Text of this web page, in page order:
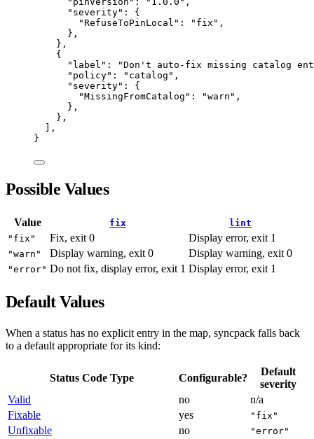
" severity" :
{
"RefuseToPinLocal " : " fix " ,
} ,
} ,
{
" label " : "Don't auto-fix missing catalog
" policy" : " catalog " ,
" severity" :
{
"MissingFromCatalog " : "warn " ,
} ,
} ,
] ,
}
Possible Values
Value fix
lint
"fix"
Fix, exit 0 Display error, exit 1
"warn" Display warning, exit 0 Display warning, exit 0
"error" Do not fix, display error, exit 1 Display error, exit 1
Default Values
When a status has no explicit entry in the map, syncpack falls back
to a default appropriate for its kind:
Status Code Type Configurable?
Default
severity
Valid
no
n/a
Fixable
yes "fix"
Unfixable no "error"